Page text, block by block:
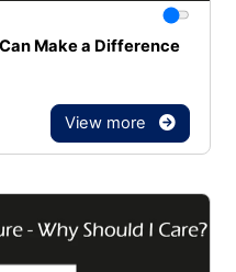
Stars
You
Make a Difference
View more